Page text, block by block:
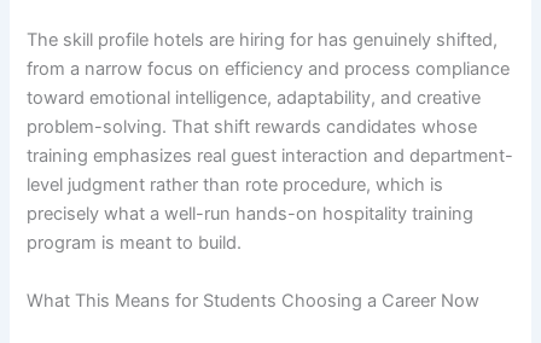
The skill profile hotels are hiring for has genuinely shifted,
from a narrow focus on efficiency and process compliance
toward emotional intelligence, adaptability, and creative
problem-solving. That shift rewards candidates whose
training emphasizes real guest interaction and department-
level judgment rather than rote procedure, which is
precisely what a well-run hands-on hospitality training
program is meant to build.
What This Means for Students Choosing a Career Now